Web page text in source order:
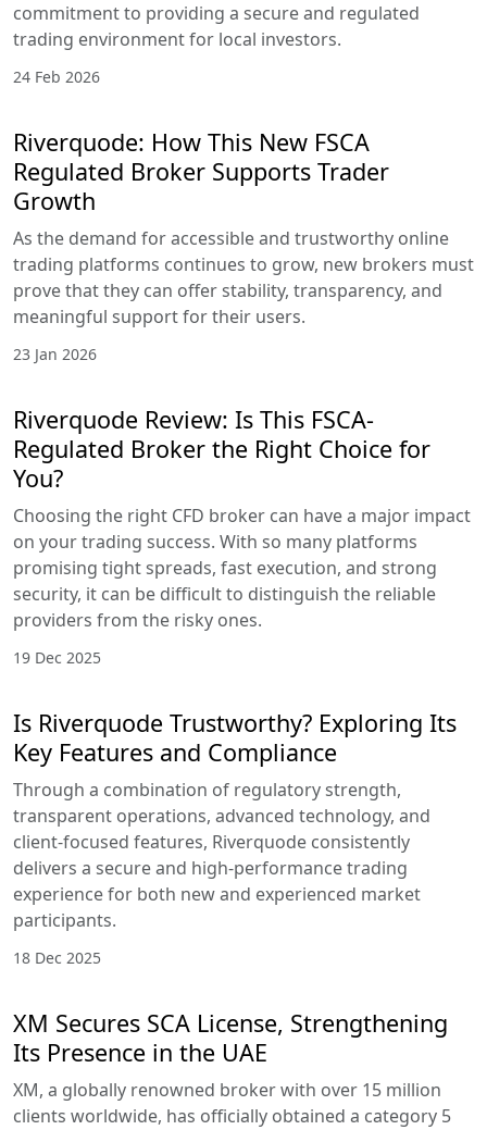
commitment to providing a secure and regulated
trading environment for local investors.
24 Feb 2026
Riverquode: How This New FSCA
Regulated Broker Supports Trader
Growth
As the demand for accessible and trustworthy online
trading platforms continues to grow, new brokers must
prove that they can offer stability, transparency, and
meaningful support for their users.
23 Jan 2026
Riverquode Review: Is This FSCA-
Regulated Broker the Right Choice for
You?
Choosing the right CFD broker can have a major impact
on your trading success. With so many platforms
promising tight spreads, fast execution, and strong
security, it can be difficult to distinguish the reliable
providers from the risky ones.
19 Dec 2025
Is Riverquode Trustworthy? Exploring Its
Key Features and Compliance
Through a combination of regulatory strength,
transparent operations, advanced technology, and
client-focused features, Riverquode consistently
delivers a secure and high-performance trading
experience for both new and experienced market
participants.
18 Dec 2025
XM Secures SCA License, Strengthening
Its Presence in the UAE
XM, a globally renowned broker with over 15 million
clients worldwide, has officially obtained a category 5